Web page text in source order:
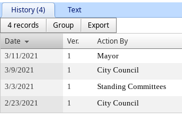
History (4)
Text
4 records
Group
Export
Date
Ver. Action By
3/11/2021 1 Mayor
3/9/2021
1 City Council
3/3/2021
1 Standing Committees
2/23/2021
1 City Council